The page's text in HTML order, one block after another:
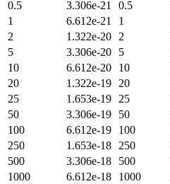
0.5
3.306e-21 0.5
1
6.612e-21 1
2
1.322e-20 2
5
3.306e-20 5
10
6.612e-20 10
20
1.322e-19 20
25
1.653e-19 25
50
3.306e-19 50
100
6.612e-19 100
250
1.653e-18 250
500
3.306e-18 500
1000
6.612e-18 1000